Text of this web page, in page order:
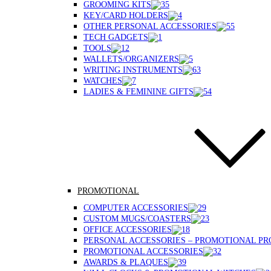
GROOMING KITS
KEY/CARD HOLDERS
OTHER PERSONAL ACCESSORIES
TECH GADGETS
TOOLS
WALLETS/ORGANIZERS
WRITING INSTRUMENTS
WATCHES
LADIES & FEMININE GIFTS
PROMOTIONAL
COMPUTER ACCESSORIES
CUSTOM MUGS/COASTERS
OFFICE ACCESSORIES
PERSONAL ACCESSORIES – PROMOTIONAL
PROMOTIONAL ACCESSORIES
AWARDS & PLAQUES